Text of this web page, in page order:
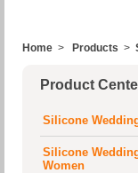
Home > Products >
Product
Silicone
Silicone
Women